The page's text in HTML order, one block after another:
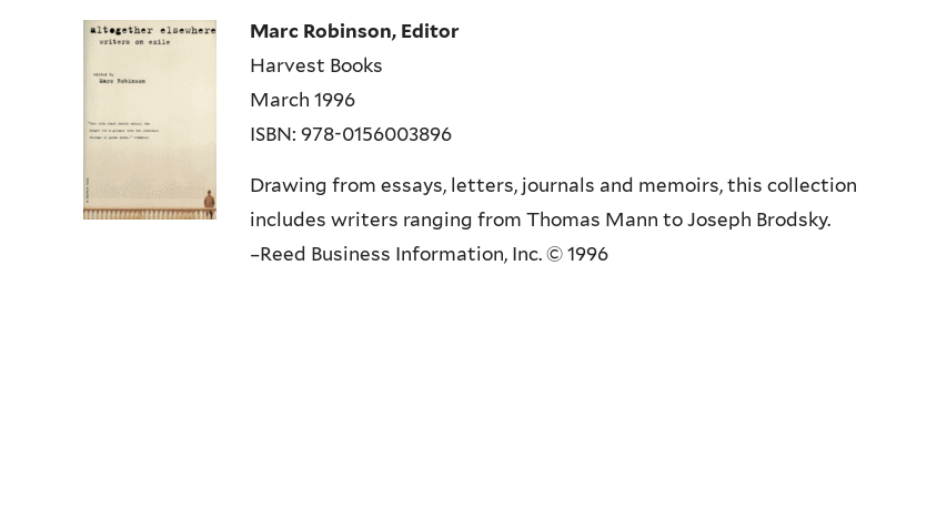
Marc Robinson, Editor
Harvest Books
March 1996
ISBN: 978-0156003896
Drawing from essays, letters, journals and memoirs, this collection
includes writers ranging from Thomas Mann to Joseph Brodsky.
–Reed Business Information, Inc. © 1996